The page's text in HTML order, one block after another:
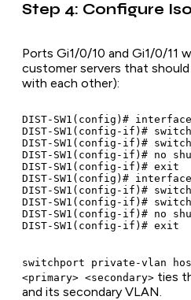
Step 4: Configure
Ports Gi1/0/10 and Gi1/0/11
customer servers that
with each other):
DIST-SW1(config)#
DIST-SW1(config-if)#
DIST-SW1(config-if)#
DIST-SW1(config-if)# no
DIST-SW1(config-if)# exit
DIST-SW1(config)#
DIST-SW1(config-if)#
DIST-SW1(config-if)#
DIST-SW1(config-if)# no
switchport private-vlan
<primary> <secondary> ties
and its secondary VLAN.